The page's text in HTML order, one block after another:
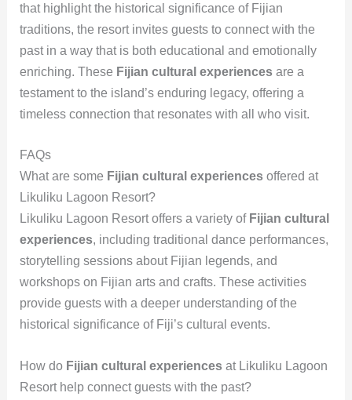
that highlight the historical significance of Fijian
traditions, the resort invites guests to connect with the
past in a way that is both educational and emotionally
enriching. These Fijian cultural experiencesare a
testament to the island’s enduring legacy, offering a
timeless connection that resonates with all who visit.
FAQs
What are some Fijian cultural experiencesoffered at
Likuliku Lagoon Resort?
Likuliku Lagoon Resort offers a variety of Fijian cultural
experiences, including traditional dance performances,
storytelling sessions about Fijian legends, and
workshops on Fijian arts and crafts. These activities
provide guests with a deeper understanding of the
historical significance of Fiji’s cultural events.
How do Fijian cultural experiencesat Likuliku Lagoon
Resort help connect guests with the past?